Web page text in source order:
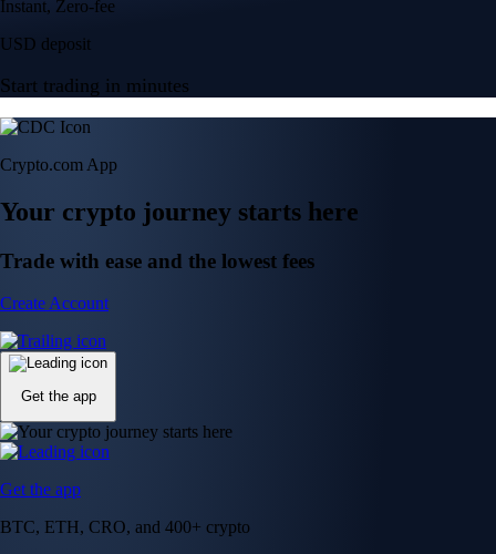
Instant, Zero-fee
USD deposit
Start trading in minutes
Crypto.com App
Your crypto journey starts here
Trade with ease and the lowest fees
Create Account
Get the app
Get the app
BTC, ETH, CRO, and 400+ crypto